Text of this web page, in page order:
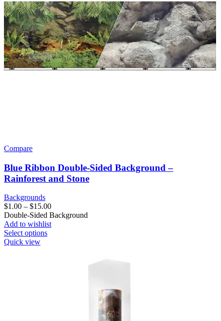
Compare
Blue Ribbon Double-Sided Background –
Rainforest and Stone
Backgrounds
$1.00 – $15.00Price
range:
$1.00
Double-Sided Background
Add to wishlist
Select optionsThis
Quick view